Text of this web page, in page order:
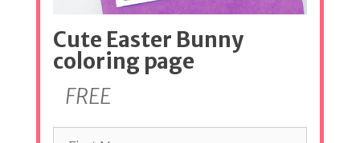
Cute Easter Bunny
coloring page
FREE